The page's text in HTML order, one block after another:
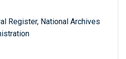
Register, National Archives